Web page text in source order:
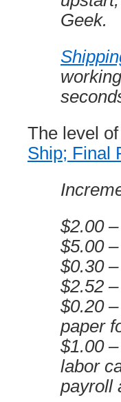
Geek.
The level
Ship; Final
$2.00
$5.00
$0.30
$2.52
$0.20
paper
$1.00
labor
payroll